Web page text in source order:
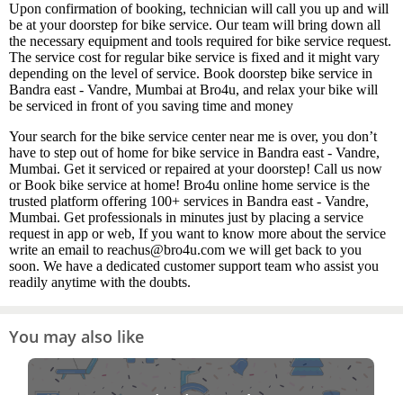
Upon confirmation of booking, technician will call you up and will
be at your doorstep for bike service. Our team will bring down all
the necessary equipment and tools required for bike service request.
The service cost for regular bike service is fixed and it might vary
depending on the level of service. Book doorstep bike service in
Bandra east - Vandre, Mumbai at Bro4u, and relax your bike will
be serviced in front of you saving time and money
Your search for the bike service center near me is over, you don’t
have to step out of home for bike service in Bandra east - Vandre,
Mumbai. Get it serviced or repaired at your doorstep! Call us now
or Book bike service at home! Bro4u online home service is the
trusted platform offering 100+ services in Bandra east - Vandre,
Mumbai. Get professionals in minutes just by placing a service
request in app or web, If you want to know more about the service
write an email to reachus@bro4u.com we will get back to you
soon. We have a dedicated customer support team who assist you
readily anytime with the doubts.
You may also like